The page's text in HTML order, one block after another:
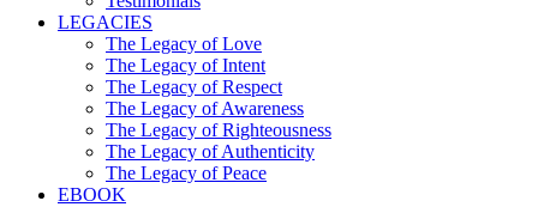
LEGACIES
The Legacy of Love
The Legacy of Intent
The Legacy of Respect
The Legacy of Awareness
The Legacy of Righteousness
The Legacy of Authenticity
The Legacy of Peace
EBOOK